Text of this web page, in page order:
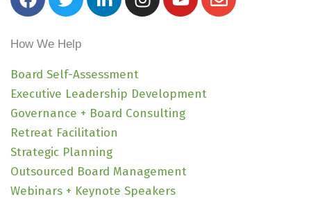
a
e
o
o
k
w
t
e
r
i
d
i
n
-
i
n
n
r
a
o
e
n
How We Help
Board Self-Assessment
Executive Leadership Development
Governance + Board Consulting
Retreat Facilitation
Strategic Planning
Outsourced Board Management
Webinars + Keynote Speakers